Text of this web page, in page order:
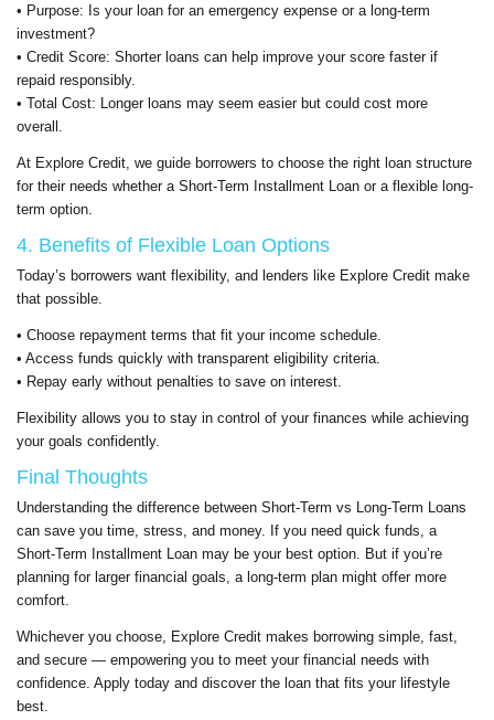
• Purpose: Is your loan for an emergency expense or a long-term
investment?
• Credit Score: Shorter loans can help improve your score faster if
repaid responsibly.
• Total Cost: Longer loans may seem easier but could cost more
overall.
At Explore Credit, we guide borrowers to choose the right loan structure
for their needs whether a Short-Term Installment Loan or a flexible long-
term option.
4. Benefits of Flexible Loan Options
Today’s borrowers want flexibility, and lenders like Explore Credit make
that possible.
• Choose repayment terms that fit your income schedule.
• Access funds quickly with transparent eligibility criteria.
• Repay early without penalties to save on interest.
Flexibility allows you to stay in control of your finances while achieving
your goals confidently.
Final Thoughts
Understanding the difference between Short-Term vs Long-Term Loans
can save you time, stress, and money. If you need quick funds, a
Short-Term Installment Loan may be your best option. But if you’re
planning for larger financial goals, a long-term plan might offer more
comfort.
Whichever you choose, Explore Credit makes borrowing simple, fast,
and secure — empowering you to meet your financial needs with
confidence. Apply today and discover the loan that fits your lifestyle
best.